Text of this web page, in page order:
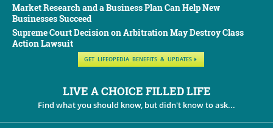
Market Research and a Business Plan Can Help New
Businesses Succeed
Supreme Court Decision on Arbitration May Destroy Class
Action Lawsuit
GET LIFEOPEDIA BENEFITS & UPDATES
LIVE A CHOICE FILLED LIFE
Find what you should know, but didn't know to ask...